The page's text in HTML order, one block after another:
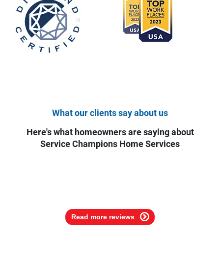
What our clients say about us
Here's what homeowners are saying about
Service Champions Home Services
Read more reviews